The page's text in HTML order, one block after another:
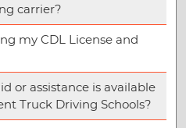
carrier?
my CDL License and
or assistance is available
Truck Driving Schools?